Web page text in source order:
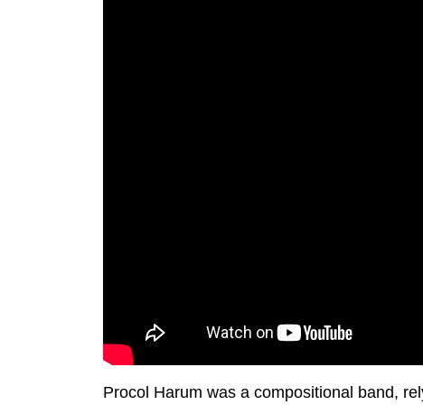
Procol Harum was a compositional band,